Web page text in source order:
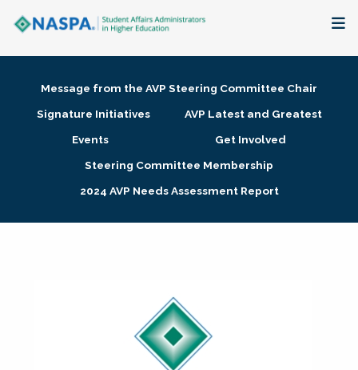
Membership + Communities
Research + Publications
Message from the AVP Steering Committee Chair
Signature Initiatives
AVP Latest and Greatest
Events
Get Involved
Steering Committee Membership
2024 AVP Needs Assessment Report